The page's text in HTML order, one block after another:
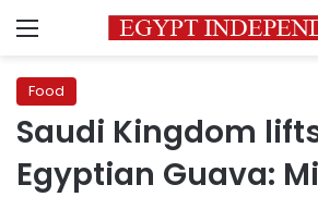
Menu
Food
Saudi Kingdom
Egyptian Guava: